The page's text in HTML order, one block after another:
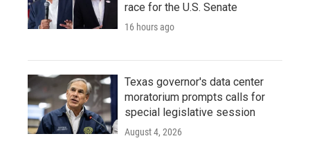
race for the U.S. Senate
16 hours ago
Texas governor's data center
moratorium prompts calls for
special legislative session
August 4, 2026